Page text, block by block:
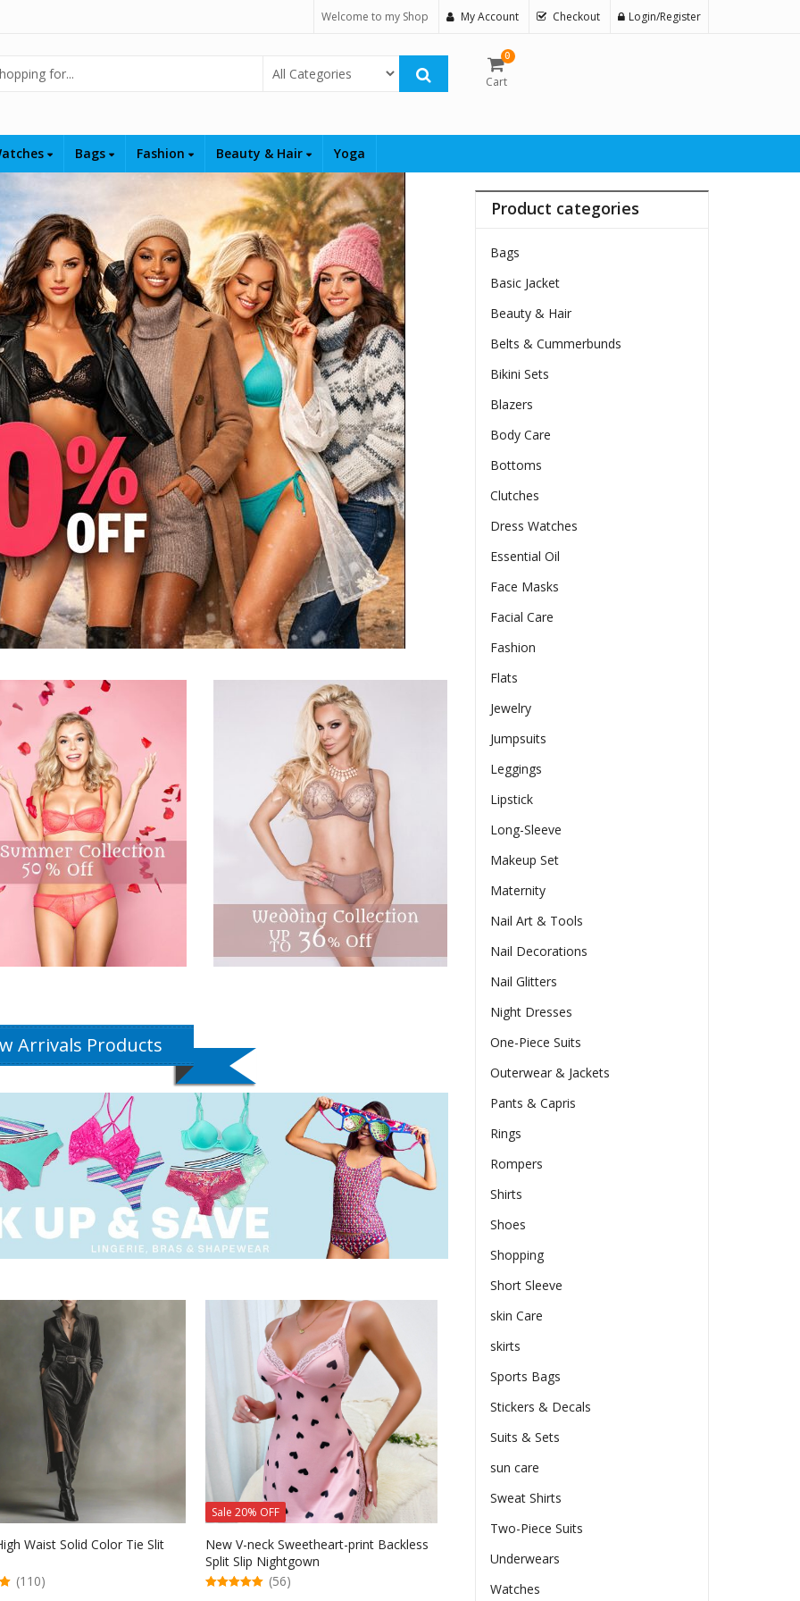
Welcome to my Shop My Account Checkout Login/Register
Select Category
0
Cart
Bags Fashion Beauty & Hair Yoga
Arrivals Products
Waist Solid Color Tie Slit
(110)
Sale 20% OFF
New V-neck Sweetheart-print Backless
Split Slip Nightgown
(56)
Product categories
Bags
Basic Jacket
Beauty & Hair
Belts & Cummerbunds
Bikini Sets
Blazers
Body Care
Bottoms
Clutches
Dress Watches
Essential Oil
Face Masks
Facial Care
Fashion
Flats
Jewelry
Jumpsuits
Leggings
Lipstick
Long-Sleeve
Makeup Set
Maternity
Nail Art & Tools
Nail Decorations
Nail Glitters
Night Dresses
One-Piece Suits
Outerwear & Jackets
Pants & Capris
Rings
Rompers
Shirts
Shoes
Shopping
Short Sleeve
skin Care
skirts
Sports Bags
Stickers & Decals
Suits & Sets
sun care
Sweat Shirts
Two-Piece Suits
Underwears
Watches